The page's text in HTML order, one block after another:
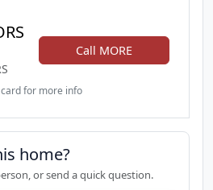
Call MORE
card for more info
home?
or send a quick question.